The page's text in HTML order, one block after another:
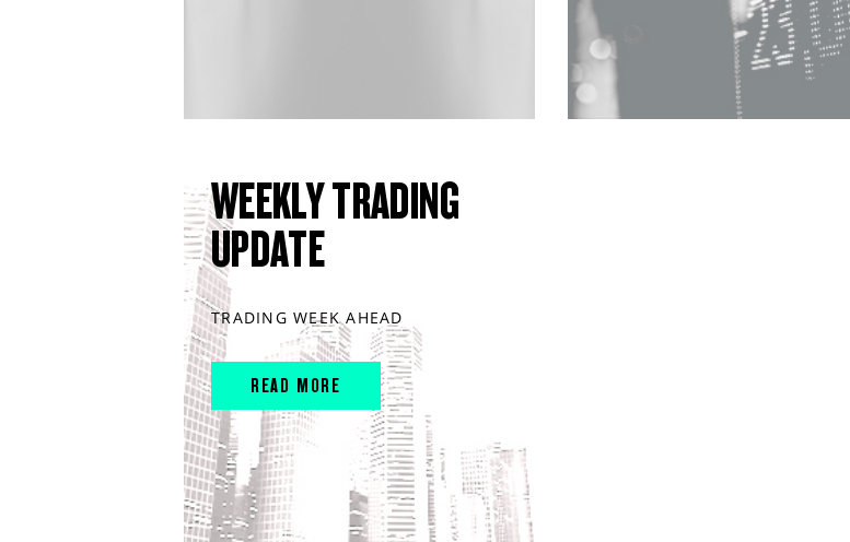
WEEKLY TRADING
UPDATE
TRADING WEEK AHEAD
READ MORE